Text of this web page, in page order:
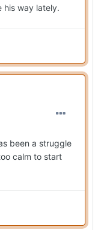
his way lately.
been a struggle
calm to start